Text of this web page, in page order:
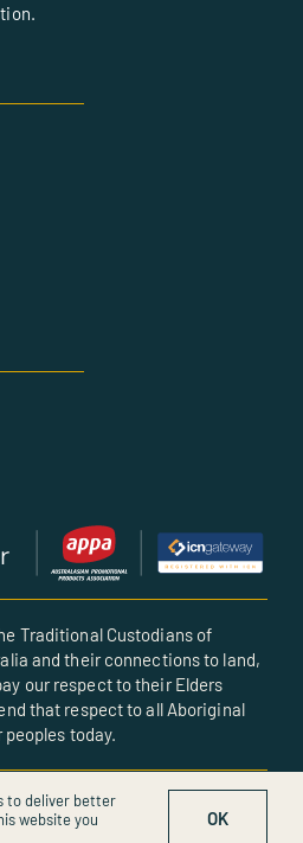
Traditional Custodians of
and their connections to land,
our respect to their Elders
that respect to all Aboriginal
today.
by POSITION
to deliver better
website you
OK